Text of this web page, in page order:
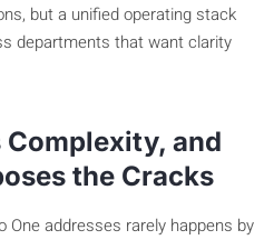
but a unified operating stack
departments that want clarity
Complexity, and
the Cracks
addresses rarely happens by